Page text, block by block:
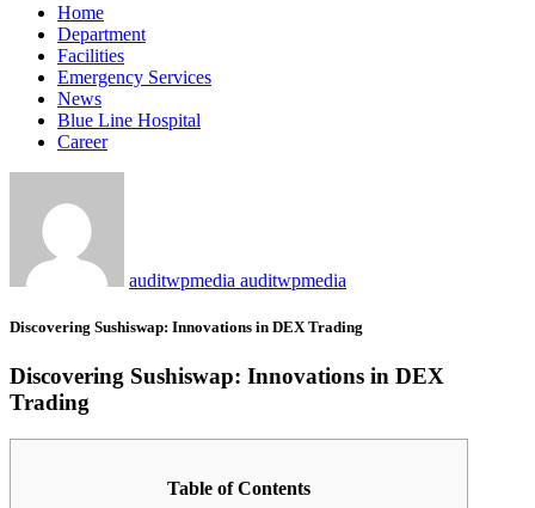
Home
Department
Facilities
Emergency Services
News
Blue Line Hospital
Career
auditwpmedia auditwpmedia
Discovering Sushiswap: Innovations in DEX Trading
Discovering Sushiswap: Innovations in DEX
Trading
Table of Contents